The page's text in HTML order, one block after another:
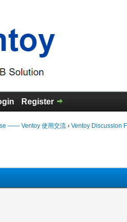
Register
—— Ventoy 使用交流 › Ventoy Discussion